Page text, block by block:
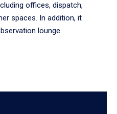
offices, dispatch,
spaces. In addition, it
lounge.